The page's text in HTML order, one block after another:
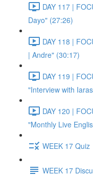
DAY 117 |
Dayo" (27:26)
DAY 118 |
| Andre" (30:17)
DAY 119 |
"Interview with
DAY 120 |
"Monthly Live
WEEK 17 Quiz
WEEK 17